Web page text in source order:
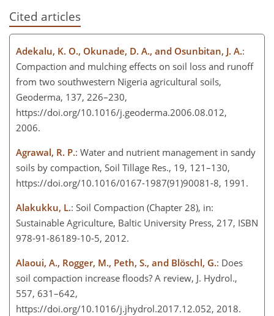
Cited articles
Adekalu, K. O., Okunade, D. A., and Osunbitan, J. A.:
Compaction and mulching effects on soil loss and runoff
from two southwestern Nigeria agricultural soils,
Geoderma, 137, 226–230,
https://doi.org/10.1016/j.geoderma.2006.08.012,
2006.
Agrawal, R. P.: Water and nutrient management in sandy
soils by compaction, Soil Tillage Res., 19, 121–130,
https://doi.org/10.1016/0167-1987(91)90081-8, 1991.
Alakukku, L.: Soil Compaction (Chapter 28), in:
Sustainable Agriculture, Baltic University Press, 217, ISBN
978-91-86189-10-5, 2012.
Alaoui, A., Rogger, M., Peth, S., and Blöschl, G.: Does
soil compaction increase floods? A review, J. Hydrol.,
557, 631–642,
https://doi.org/10.1016/j.jhydrol.2017.12.052, 2018.